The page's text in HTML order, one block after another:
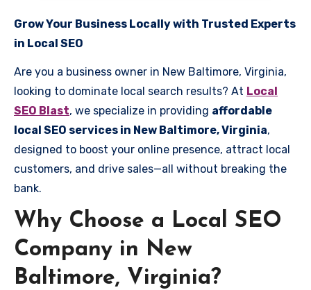
Grow Your Business Locally with Trusted Experts
in Local SEO
Are you a business owner in New Baltimore, Virginia,
looking to dominate local search results? At Local
SEO Blast, we specialize in providing affordable
local SEO services in New Baltimore, Virginia,
designed to boost your online presence, attract local
customers, and drive sales—all without breaking the
bank.
Why Choose a Local SEO
Company in New
Baltimore, Virginia?